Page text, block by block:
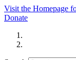
Visit the Homepage
Donate